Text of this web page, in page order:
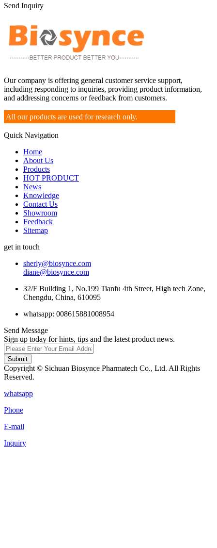
Send Inquiry
Our company is offering general customer service support,
including responding to inquiries, providing product information,
and addressing concerns or feedback from customers.
All our products are used for research only.
Quick Navigation
Home
About Us
Products
HOT PRODUCT
News
Knowledge
Contact Us
Showroom
Feedback
Sitemap
get in touch
sherly@biosynce.com
diane@biosynce.com
32/F Building 1, No.199 Tianfu 4th Street, High tech Zone,
Chengdu, China, 610095
whatsapp: 008615881008954
Send Message
Sign up today for hints, tips and the latest product news.
Submit
Copyright © Sichuan Biosynce Pharmatech Co., Ltd. All Rights
Reserved.
whatsapp
Phone
E-mail
Inquiry